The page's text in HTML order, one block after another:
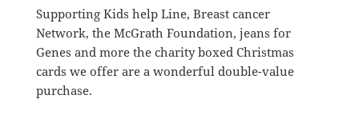
Supporting Kids help Line, Breast cancer
Network, the McGrath Foundation, jeans for
Genes and more the charity boxed Christmas
cards we offer are a wonderful double-value
purchase.